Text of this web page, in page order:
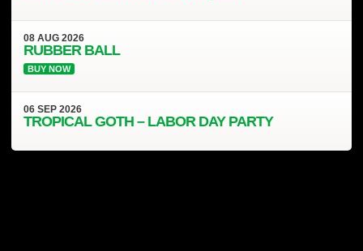
08AUG2026
RUBBER BALL
BUY NOW
06SEP2026
TROPICAL GOTH – LABOR DAY PARTY